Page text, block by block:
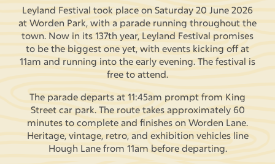
Leyland Festival took place on Saturday 20 June 2026
at Worden Park, with a parade running throughout the
town. Now in its 137th year, Leyland Festival promises
to be the biggest one yet, with events kicking off at
11am and running into the early evening. The festival is
free to attend.
The parade departs at 11:45am prompt from King
Street car park. The route takes approximately 60
minutes to complete and finishes on Worden Lane.
Heritage, vintage, retro, and exhibition vehicles line
Hough Lane from 11am before departing.